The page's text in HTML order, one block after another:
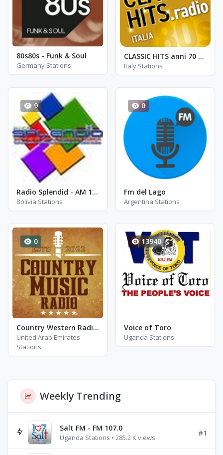
80s80s - Funk & Soul
Germany Stations
CLASSIC HITS anni 70 80 90
Italy Stations
9
Radio Splendid - AM 1220
Bolivia Stations
0
Fm del Lago
Argentina Stations
0
Country Western Radio - John Denver
United Arab Emirates
Stations
13940
Voice of Toro
Uganda Stations
Weekly Trending
Salt FM - FM 107.0
Uganda Stations • 285.2 K views
#1